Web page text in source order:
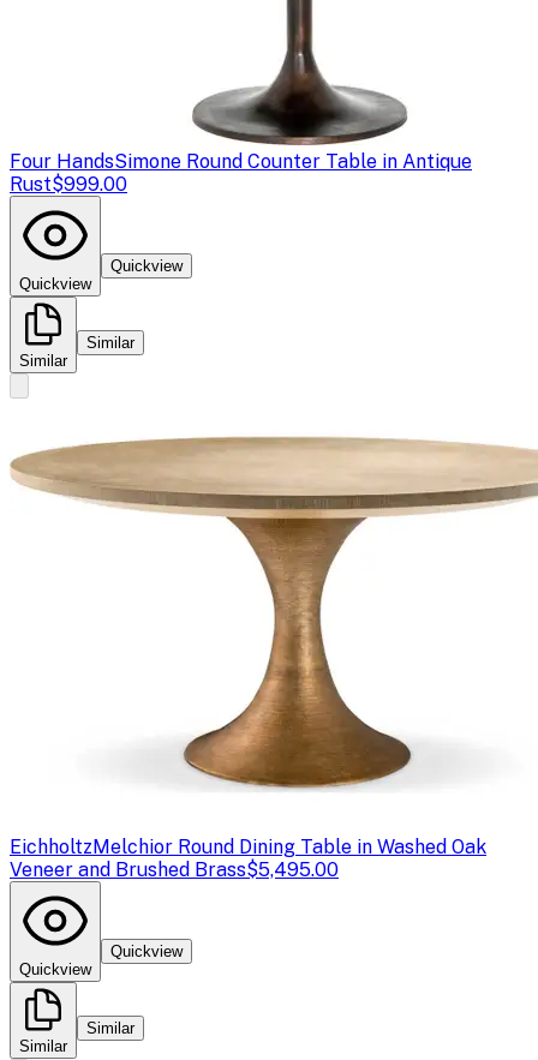
Four HandsSimone Round Counter Table in Antique
Rust$999.00
Quickview
Quickview
Similar
Similar
EichholtzMelchior Round Dining Table in Washed Oak
Veneer and Brushed Brass$5,495.00
Quickview
Quickview
Similar
Similar